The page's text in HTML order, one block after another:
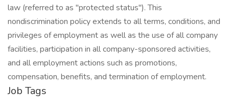
law (referred to as "protected status"). This
nondiscrimination policy extends to all terms, conditions, and
privileges of employment as well as the use of all company
facilities, participation in all company-sponsored activities,
and all employment actions such as promotions,
compensation, benefits, and termination of employment.
Job Tags